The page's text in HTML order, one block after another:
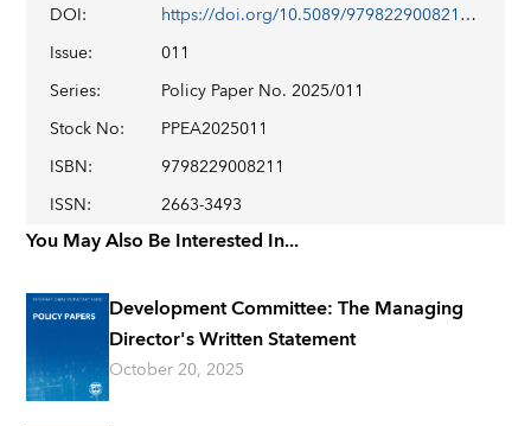
DOI:
https://doi.org/10.5089/9798229008211.007
Issue:
011
Series:
Policy Paper No. 2025/011
Stock No:
PPEA2025011
ISBN:
9798229008211
ISSN: 2663-3493
You May Also Be Interested In...
Development Committee: The Managing
Director's Written Statement
October 20, 2025